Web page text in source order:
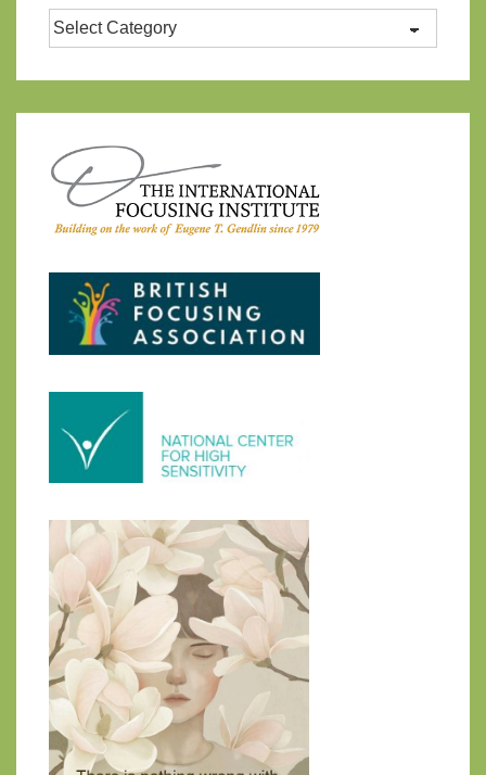
Categories